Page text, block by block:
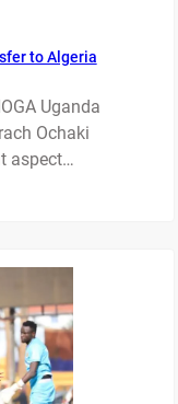
to Algeria
Uganda
Ochaki
aspect…